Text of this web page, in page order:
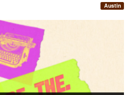
Austin